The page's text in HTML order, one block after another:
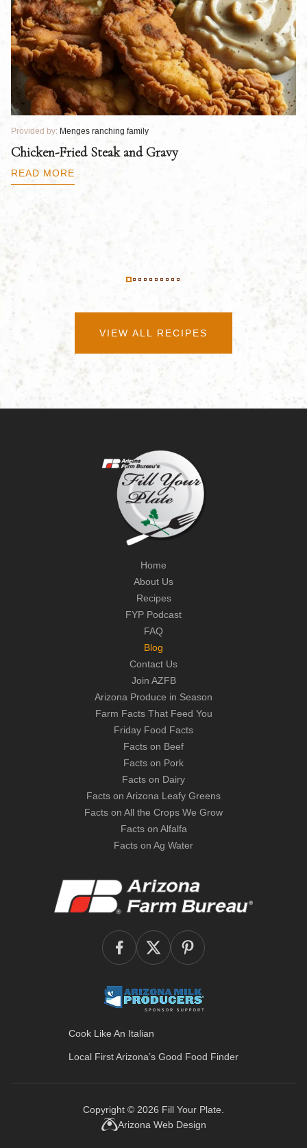
Provided by: Menges ranching family
Chicken-Fried Steak and Gravy
READ MORE
VIEW ALL RECIPES
Home
About Us
Recipes
FYP Podcast
FAQ
Blog
Contact Us
Join AZFB
Arizona Produce in Season
Farm Facts That Feed You
Friday Food Facts
Facts on Beef
Facts on Pork
Facts on Dairy
Facts on Arizona Leafy Greens
Facts on All the Crops We Grow
Facts on Alfalfa
Facts on Ag Water
Cook Like An Italian
Local First Arizona’s Good Food Finder
Copyright © 2026 Fill Your Plate
Arizona Web Design